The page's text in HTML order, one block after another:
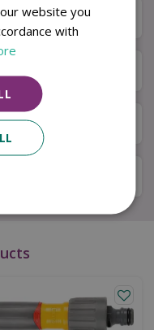
website you
with